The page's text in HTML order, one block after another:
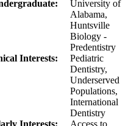
University of
Alabama,
Huntsville
Biology -
Predentistry
Interests:
Pediatric
Dentistry,
Underserved
Populations,
International
Dentistry